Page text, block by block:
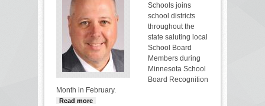
Schools joins
school districts
throughout the
state saluting local
School Board
Members during
Minnesota School
Board Recognition
Month in February.
Read more